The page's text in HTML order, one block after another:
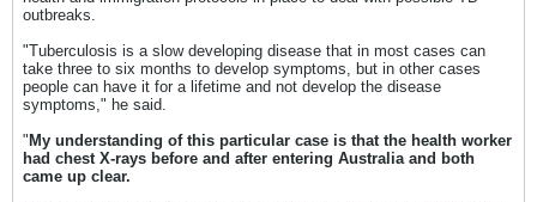
outbreaks.
"Tuberculosis is a slow developing disease that in most cases can
take three to six months to develop symptoms, but in other cases
people can have it for a lifetime and not develop the disease
symptoms," he said.
" My understanding of this particular case is that the health worker
had chest X-rays before and after entering Australia and both
came up clear.